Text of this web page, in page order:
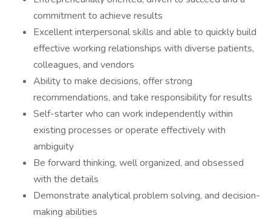
commitment to achieve results
Excellent interpersonal skills and able to quickly build
effective working relationships with diverse patients,
colleagues, and vendors
Ability to make decisions, offer strong
recommendations, and take responsibility for results
Self-starter who can work independently within
existing processes or operate effectively with
ambiguity
Be forward thinking, well organized, and obsessed
with the details
Demonstrate analytical problem solving, and decision-
making abilities